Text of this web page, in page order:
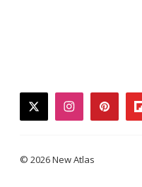
twitterinstagram
© 2026 New Atlas